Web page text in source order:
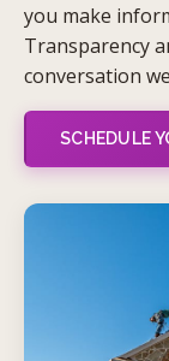
you make
Transparency
conversation
SCHEDULE